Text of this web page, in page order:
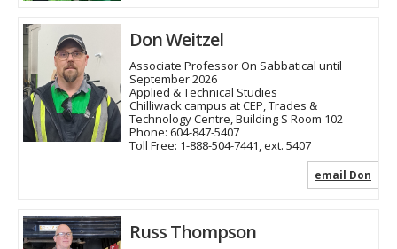
Don Weitzel
Associate Professor On Sabbatical until
September 2026
Applied & Technical Studies
Chilliwack campus at CEP, Trades &
Technology Centre, Building S Room 102
Phone: 604-847-5407
Toll Free: 1-888-504-7441, ext. 5407
email Don
Russ Thompson